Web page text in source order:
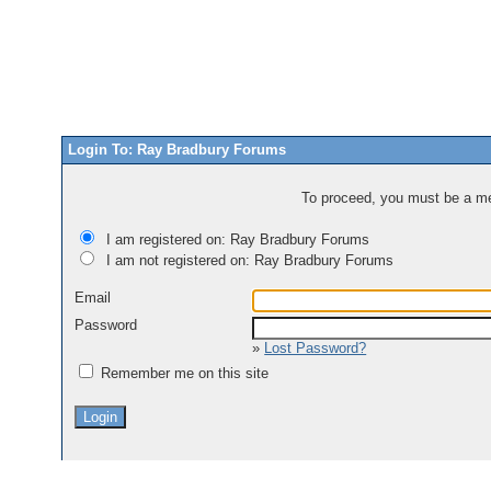
Login To: Ray Bradbury Forums
To proceed, you must be a
I am registered on: Ray Bradbury Forums
I am not registered on: Ray Bradbury Forums
Email
Password
» Lost Password?
Remember me on this site